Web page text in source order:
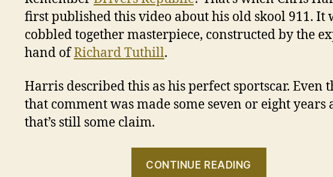
first published this video about his old skool 911. It
cobbled together masterpiece, constructed by the
hand ofRichard Tuthill.
Harris described this as his perfect sportscar. Even
that comment was made some seven or eight years
that’s still some claim.
CONTINUE READING